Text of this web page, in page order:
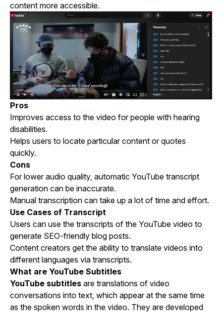
content more accessible.
Pros
Improves access to the video for people with hearing
disabilities.
Helps users to locate particular content or quotes
quickly.
Cons
For lower audio quality, automatic YouTube transcript
generation can be inaccurate.
Manual transcription can take up a lot of time and effort.
Use Cases of Transcript
Users can use the transcripts of the YouTube video to
generate SEO-friendly blog posts.
Content creators get the ability to translate videos into
different languages via transcripts.
What are YouTube Subtitles
YouTube subtitles are translations of video
conversations into text, which appear at the same time
as the spoken words in the video. They are developed